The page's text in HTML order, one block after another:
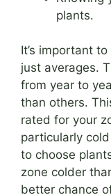
plants.
It’s important
just averages.
from year to
than others.
rated for your
particularly
to choose
zone colder
better chance